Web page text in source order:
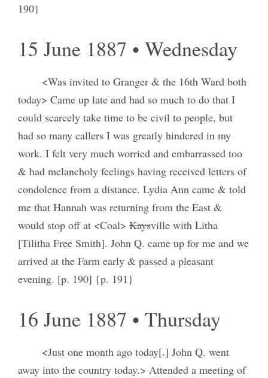
190}
15 June 1887 • Wednesday
<Was invited to Granger & the 16th Ward both
today> Came up late and had so much to do that I
could scarcely take time to be civil to people, but
had so many callers I was greatly hindered in my
work. I felt very much worried and embarrassed too
& had melancholy feelings having received letters of
condolence from a distance. Lydia Ann came & told
me that Hannah was returning from the East &
would stop off at <Coal>Kaysville with Litha
[Tilitha Free Smith]. John Q. came up for me and we
arrived at the Farm early & passed a pleasant
evening. [p. 190] {p. 191}
16 June 1887 • Thursday
<Just one month ago today[.] John Q. went
away into the country today.> Attended a meeting of